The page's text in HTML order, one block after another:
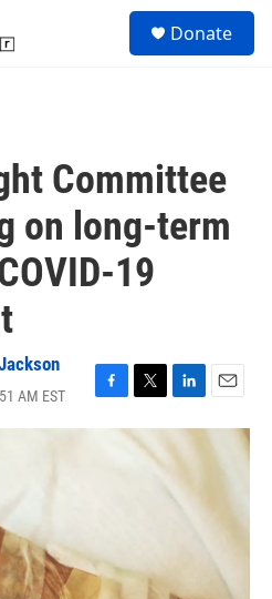
Donate
Committee
on long-term
19
AM EST
F
T
w
i
L
i
n
e
E
m
a